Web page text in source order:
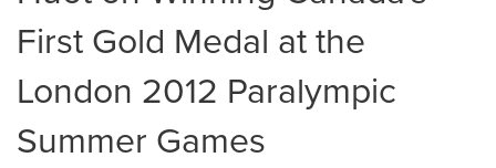
First Gold Medal at the
London 2012 Paralympic
Summer Games